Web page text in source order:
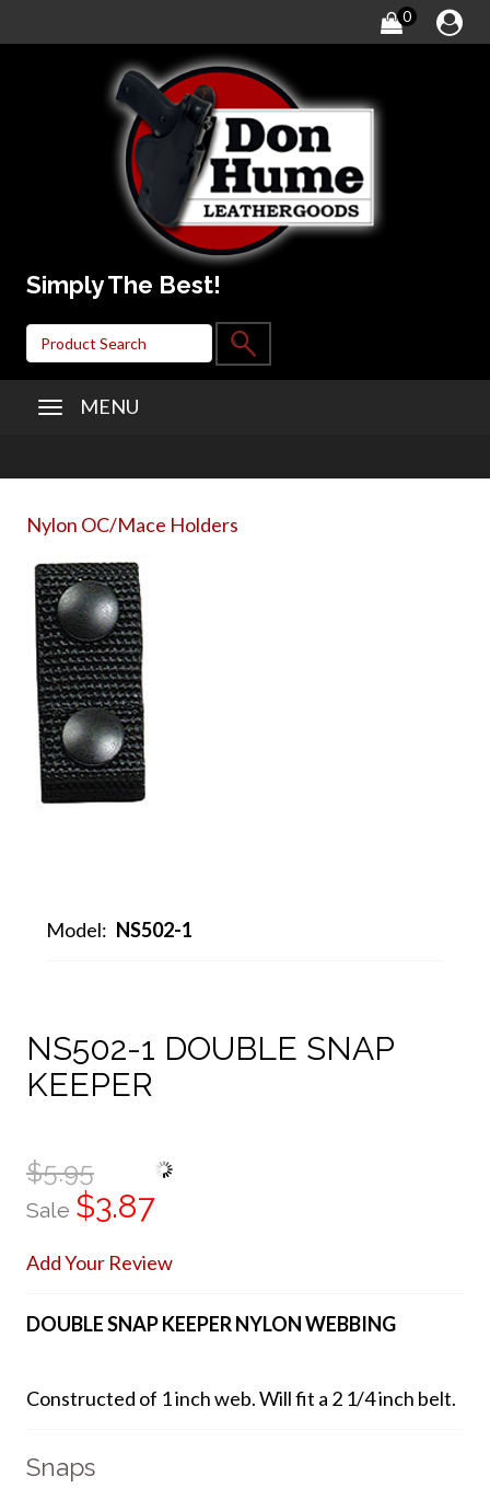
0
Simply The Best!
MENU
Nylon OC/Mace Holders
Model: NS502-1
NS502-1 DOUBLE SNAP
KEEPER
$5.95
Sale $3.87
Add Your Review
DOUBLE SNAP KEEPER NYLON WEBBING
Constructed of 1 inch web. Will fit a 2 1/4 inch belt.
Snaps